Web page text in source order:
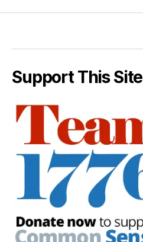
Support This Site